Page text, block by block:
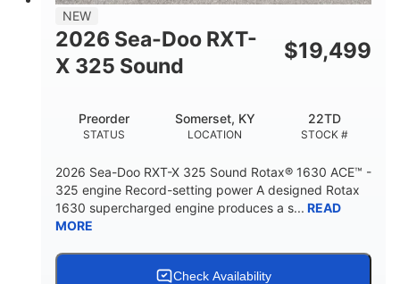
1.5gal Fiberglass
NEW
2026 Sea-Doo RXT-
X 325 Sound
$19,499
STATUS
Preorder
LOCATION
Somerset, KY
STOCK #
22TD
2026 Sea-Doo RXT-X 325 Sound Rotax® 1630 ACE™ -
325 engine Record-setting power A designed Rotax
1630 supercharged engine produces a s... READ
MORE
Check Availability